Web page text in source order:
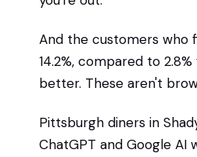
And the customers who
14.2%, compared to
better. These aren't
Pittsburgh diners in
ChatGPT and Google AI